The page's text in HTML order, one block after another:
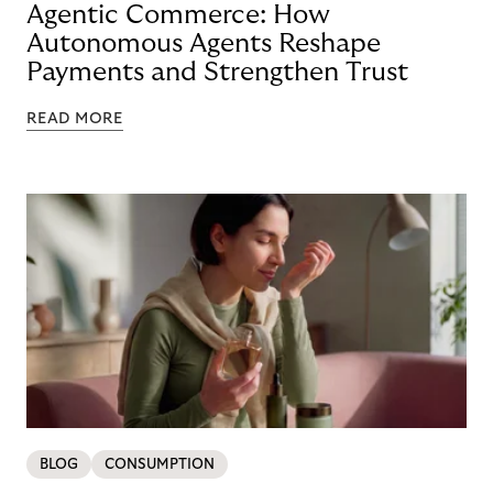
Agentic Commerce: How
Autonomous Agents Reshape
Payments and Strengthen Trust
READ MORE
BLOG CONSUMPTION